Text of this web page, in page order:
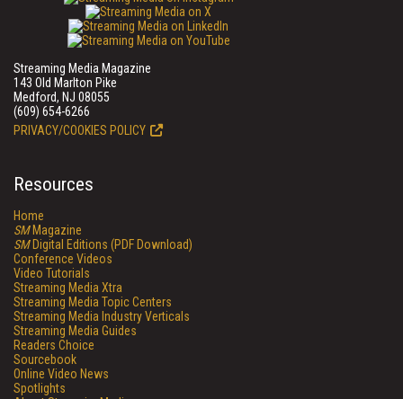
Streaming Media Magazine
143 Old Marlton Pike
Medford, NJ 08055
(609) 654-6266
PRIVACY/COOKIES POLICY
Resources
Home
SMMagazine
SMDigital Editions (PDF Download)
Conference Videos
Video Tutorials
Streaming Media Xtra
Streaming Media Topic Centers
Streaming Media Industry Verticals
Streaming Media Guides
Readers Choice
Sourcebook
Online Video News
Spotlights